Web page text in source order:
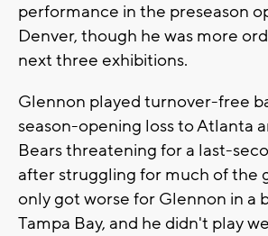
performance in the preseason
Denver, though he was more
next three exhibitions.
Glennon played turnover-free
season-opening loss to Atlanta
Bears threatening for a last-
after struggling for much of the
only got worse for Glennon in a
Tampa Bay, and he didn't play